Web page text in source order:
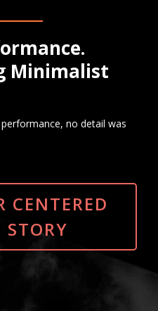
Minimalist
no detail was
CENTERED
STORY